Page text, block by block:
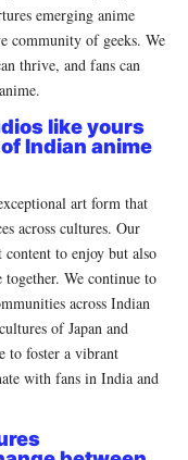
emerging anime
community of geeks. We
thrive, and fans can
like yours
Indian anime
art form that
across cultures. Our
to enjoy but also
We continue to
across Indian
of Japan and
to foster a vibrant
with fans in India and